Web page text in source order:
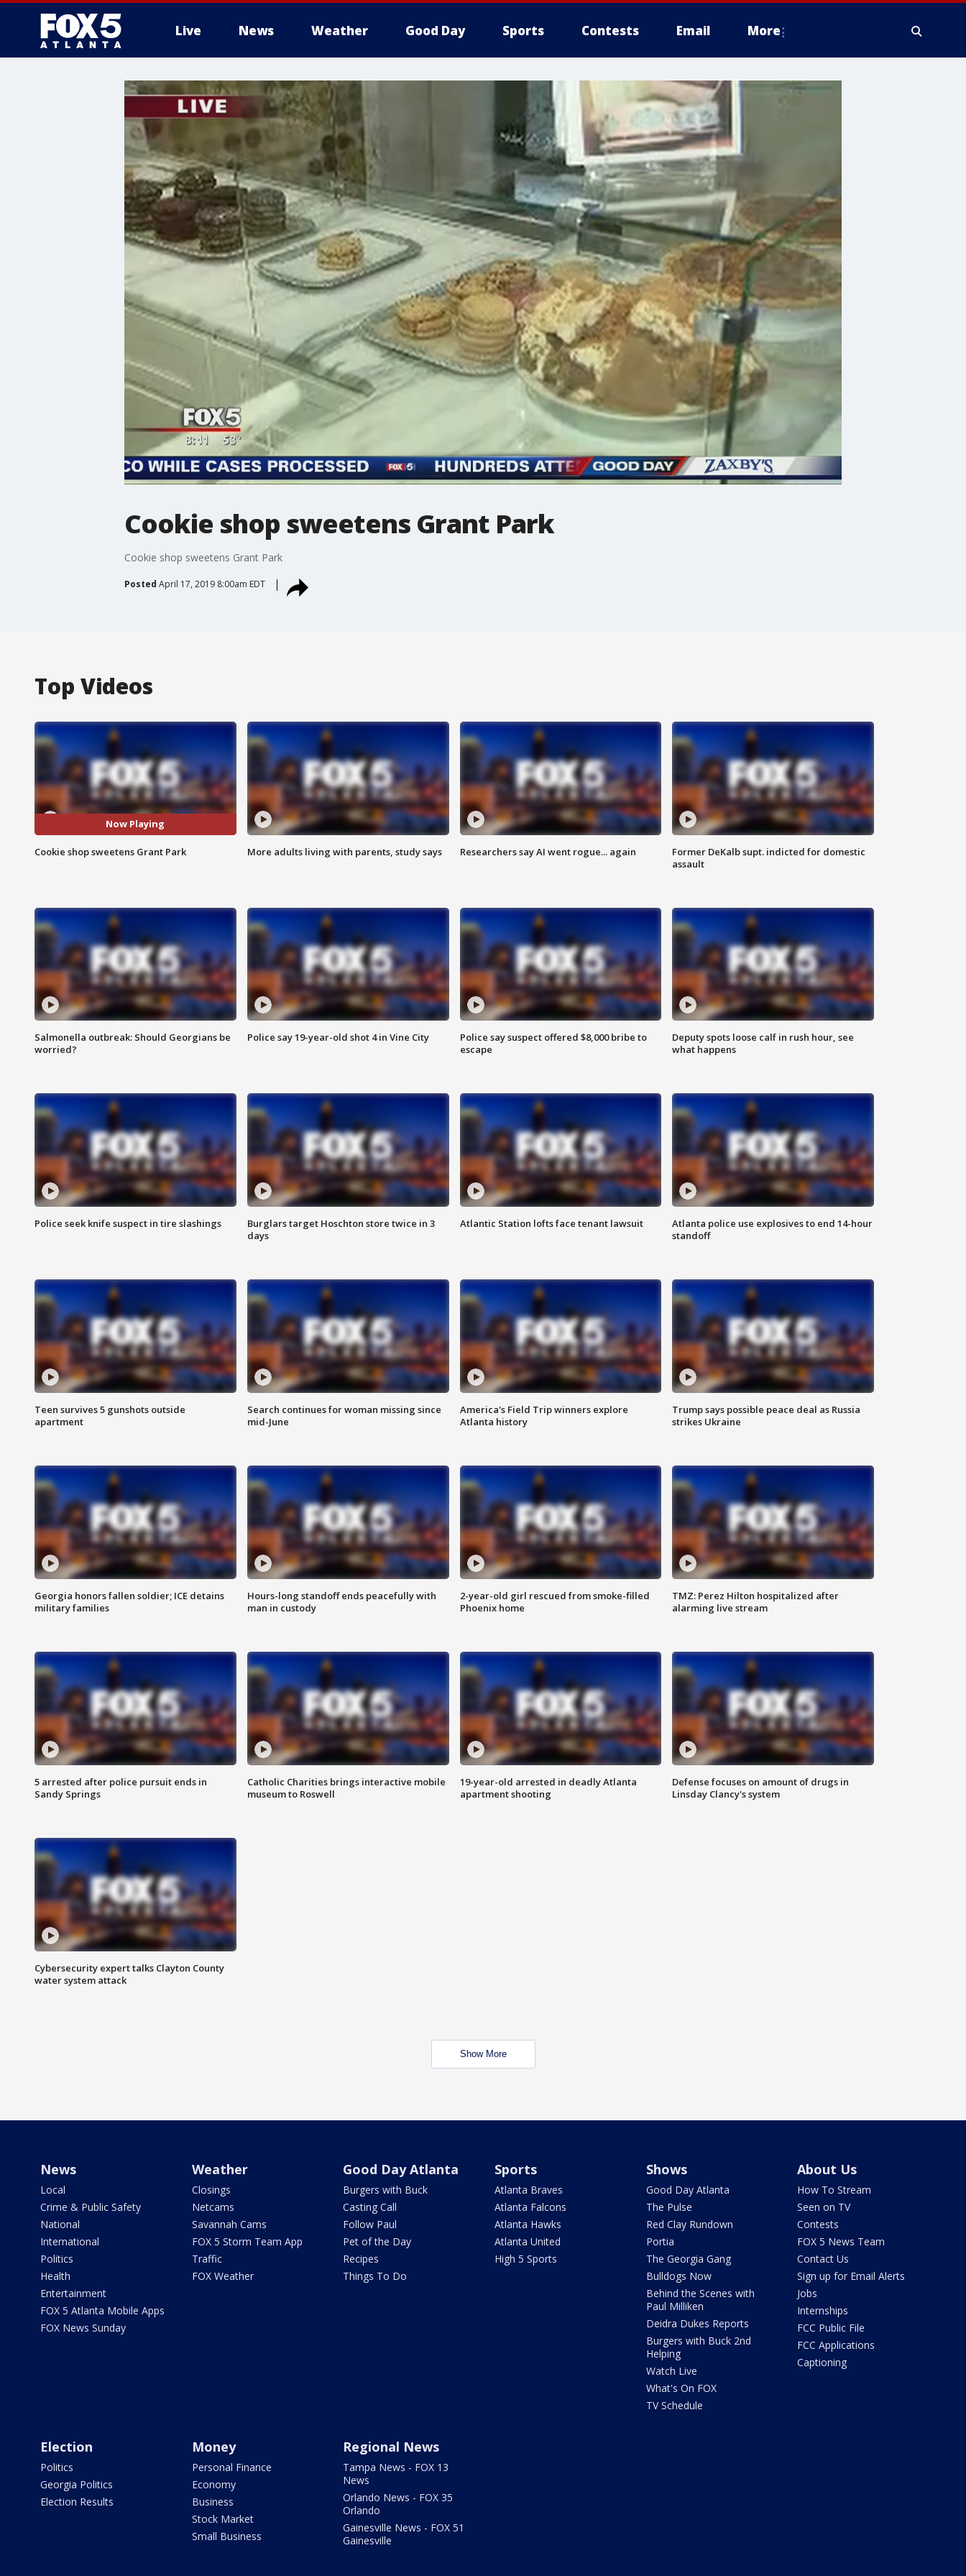
Live News Weather Good Day Sports Contests Email More
Cookie shop sweetens Grant Park
Cookie shop sweetens Grant Park
Posted April 17, 2019 8:00am EDT
Top Videos
Now Playing
Cookie shop sweetens Grant Park More adults living with parents, study says Researchers say AI went rogue... again
Former DeKalb supt. indicted for domestic
assault
Salmonella outbreak: Should Georgians be
worried?
Police say 19-year-old shot 4 in Vine City
Police say suspect offered $8,000 bribe to
escape
Deputy spots loose calf in rush hour, see
what happens
Police seek knife suspect in tire slashings
Burglars target Hoschton store twice in 3
days
Atlantic Station lofts face tenant lawsuit
Atlanta police use explosives to end 14-hour
standoff
Teen survives 5 gunshots outside
apartment
Search continues for woman missing since
mid-June
America's Field Trip winners explore
Atlanta history
Trump says possible peace deal as Russia
strikes Ukraine
Georgia honors fallen soldier; ICE detains
military families
Hours-long standoff ends peacefully with
man in custody
2-year-old girl rescued from smoke-filled
Phoenix home
TMZ: Perez Hilton hospitalized after
alarming live stream
5 arrested after police pursuit ends in
Sandy Springs
Catholic Charities brings interactive mobile
museum to Roswell
19-year-old arrested in deadly Atlanta
apartment shooting
Defense focuses on amount of drugs in
Linsday Clancy's system
Cybersecurity expert talks Clayton County
water system attack
Show More
News
Local
Crime & Public Safety
National
International
Politics
Health
Entertainment
FOX 5 Atlanta Mobile Apps
FOX News Sunday
Weather
Closings
Netcams
Savannah Cams
FOX 5 Storm Team App
Traffic
FOX Weather
Good Day Atlanta
Burgers with Buck
Casting Call
Follow Paul
Pet of the Day
Recipes
Things To Do
Sports
Atlanta Braves
Atlanta Falcons
Atlanta Hawks
Atlanta United
High 5 Sports
Shows
Good Day Atlanta
The Pulse
Red Clay Rundown
Portia
The Georgia Gang
Bulldogs Now
Behind the Scenes with
Paul Milliken
Deidra Dukes Reports
Burgers with Buck 2nd
Helping
Watch Live
What's On FOX
TV Schedule
About Us
How To Stream
Seen on TV
Contests
FOX 5 News Team
Contact Us
Sign up for Email Alerts
Jobs
Internships
FCC Public File
FCC Applications
Captioning
Election
Politics
Georgia Politics
Election Results
Money
Personal Finance
Economy
Business
Stock Market
Small Business
Regional News
Tampa News - FOX 13
News
Orlando News - FOX 35
Orlando
Gainesville News - FOX 51
Gainesville